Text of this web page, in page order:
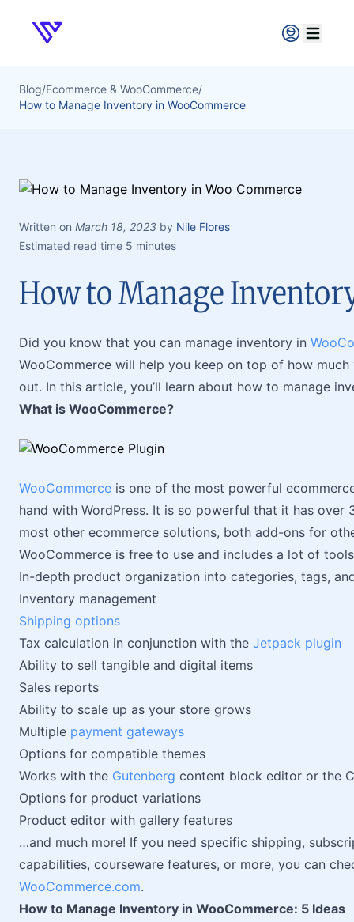
Verpex
Open
Blog/Ecommerce & WooCommerce/
How to Manage Inventory in WooCommerce
Written on March 18, 2023 by Nile Flores
Estimated read time 5 minutes
How to Manage
Did you know that you can manage inventory in
WooCommerce will help you keep on top of how
out. In this article, you’ll learn about how to manage
What is WooCommerce?
WooCommerce is one of the most powerful
hand with WordPress. It is so powerful that it has over
most other ecommerce solutions, both add-ons for
WooCommerce is free to use and includes a lot of
In-depth product organization into categories, tags,
Inventory management
Shipping options
Tax calculation in conjunction with the Jetpack plugin
Ability to sell tangible and digital items
Sales reports
Ability to scale up as your store grows
Multiple payment gateways
Options for compatible themes
Works with the Gutenberg content block editor or the
Options for product variations
Product editor with gallery features
…and much more! If you need specific shipping,
capabilities, courseware features, or more, you can
WooCommerce.com.
How to Manage Inventory in WooCommerce: 5 Ideas